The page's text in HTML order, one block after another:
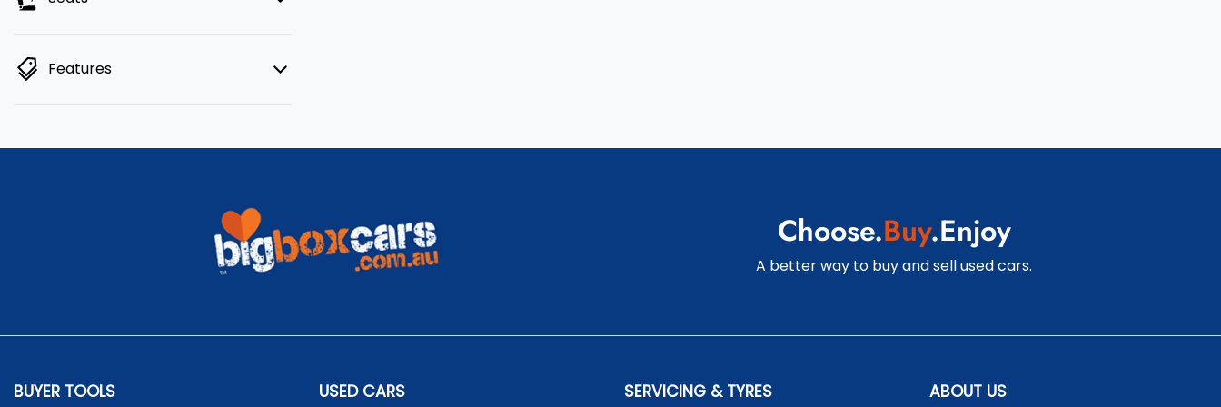
Features
Choose.Buy.Enjoy
A better way to buy and sell used cars.
BUYER TOOLS USED CARS SERVICING & TYRES ABOUT US